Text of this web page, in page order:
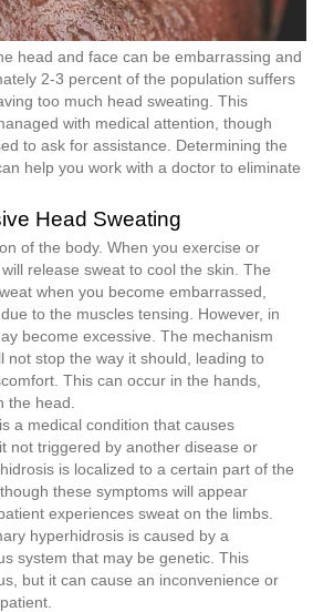
head and face can be embarrassing and
2-3 percent of the population suffers
too much head sweating. This
with medical attention, though
to ask for assistance. Determining the
help you work with a doctor to eliminate
Head Sweating
of the body. When you exercise or
release sweat to cool the skin. The
when you become embarrassed,
to the muscles tensing. However, in
become excessive. The mechanism
not stop the way it should, leading to
This can occur in the hands,
the head.
is a medical condition that causes
not triggered by another disease or
is localized to a certain part of the
these symptoms will appear
experiences sweat on the limbs.
hyperhidrosis is caused by a
system that may be genetic. This
but it can cause an inconvenience or